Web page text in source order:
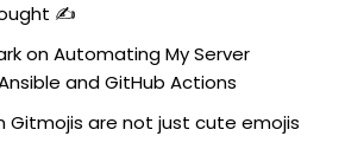
✍️
onAutomating My Server
and GitHub Actions
Gitmojis are not just cute emojis